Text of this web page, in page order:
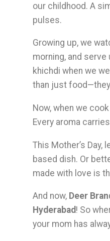
our childhood. A
pulses.
Growing up, we
morning, and
khichdi when we
than just
Now, when we
Every aroma
This Mother’s
based dish. Or
made with love is
And now, Deer
Hyderabad! So
your mom has